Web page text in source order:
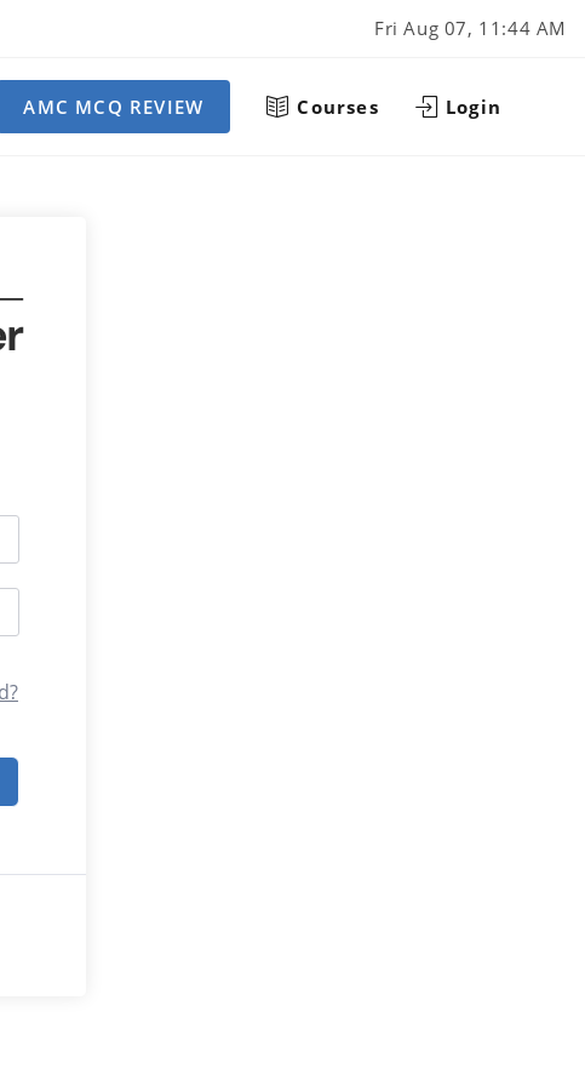
Fri Aug 07, 11:44 AM
AMC MCQ REVIEW Courses Login